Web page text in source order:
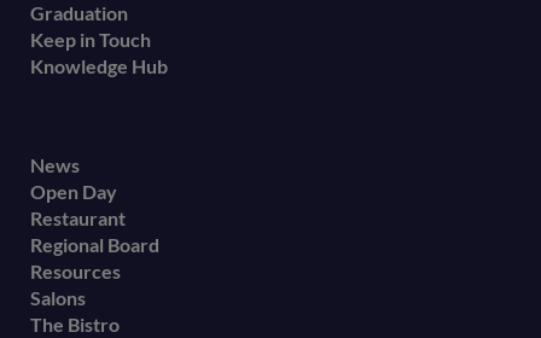
Graduation
Keep in Touch
Knowledge Hub
Footer
secondary
menu
News
Open Day
Restaurant
Regional Board
Resources
Salons
The Bistro